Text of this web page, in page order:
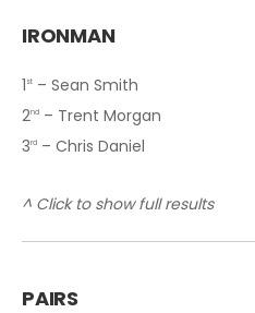
IRONMAN
1 st – Sean Smith
2nd – Trent Morgan
3rd – Chris Daniel
^ Click to show full results
PAIRS